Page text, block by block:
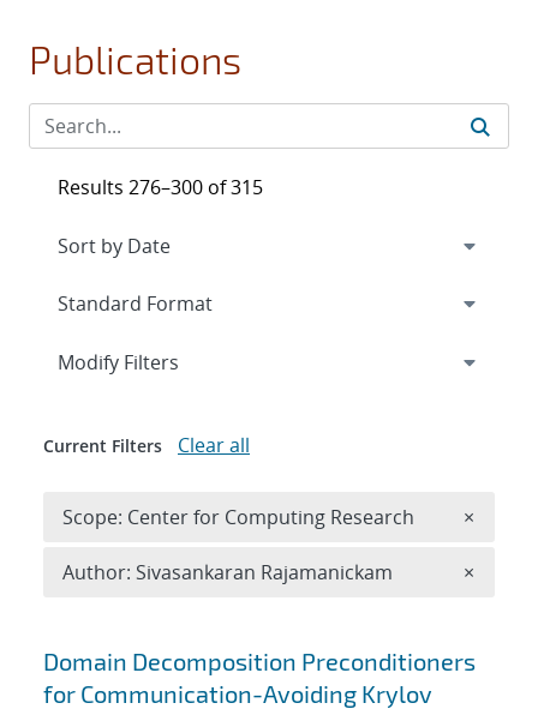
Publications
Search results
Domain Decomposition Preconditioners
for Communication-Avoiding Krylov
Results 276–300 of 315
Expand
Modify Filters
Current Filters Clear all
Scope: Center for Computing Research ×
Author: Sivasankaran Rajamanickam ×